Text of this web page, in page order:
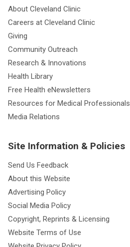
About Cleveland Clinic
Careers at Cleveland Clinic
Giving
Community Outreach
Research & Innovations
Health Library
Free Health eNewsletters
Resources for Medical Professionals
Media Relations
Site Information & Policies
Send Us Feedback
About this Website
Advertising Policy
Social Media Policy
Copyright, Reprints & Licensing
Website Terms of Use